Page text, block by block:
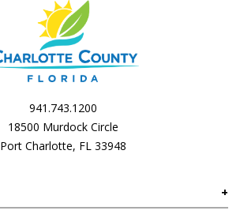
941.743.1200
18500 Murdock Circle
Port Charlotte, FL 33948